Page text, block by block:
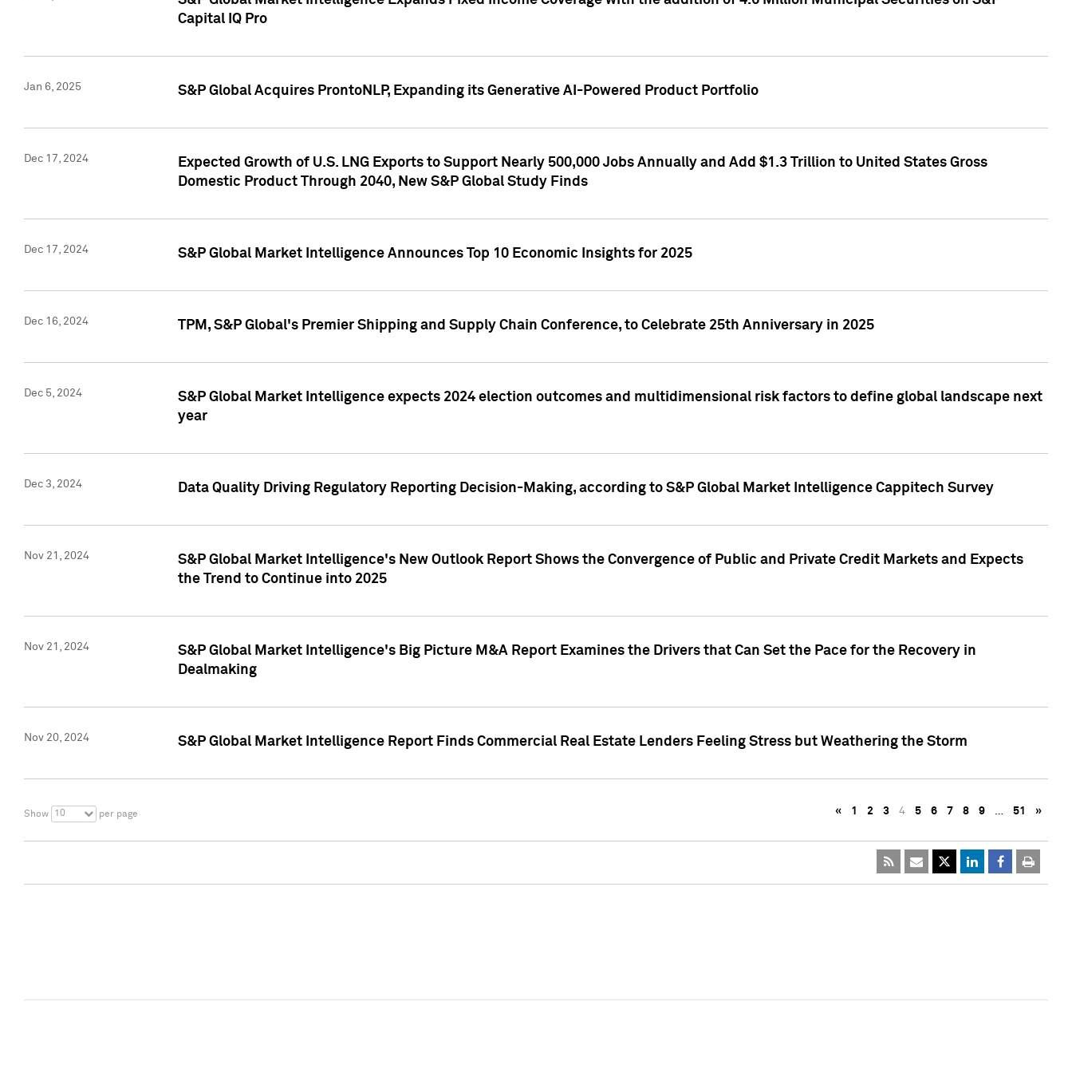
Capital IQ Pro
Jan 6, 2025 S&P Global Acquires ProntoNLP, Expanding its Generative AI-Powered Product Portfolio
Dec 17, 2024
Expected Growth of U.S. LNG Exports to Support Nearly 500,000 Jobs Annually and Add $1.3 Trillion to United States Gross
Domestic Product Through 2040, New S&P Global Study Finds
Dec 17, 2024 S&P Global Market Intelligence Announces Top 10 Economic Insights for 2025
Dec 16, 2024 TPM, S&P Global's Premier Shipping and Supply Chain Conference, to Celebrate 25th Anniversary in 2025
Dec 5, 2024
S&P Global Market Intelligence expects 2024 election outcomes and multidimensional risk factors to define global landscape next
year
Dec 3, 2024 Data Quality Driving Regulatory Reporting Decision-Making, according to S&P Global Market Intelligence Cappitech Survey
Nov 21, 2024
S&P Global Market Intelligence's New Outlook Report Shows the Convergence of Public and Private Credit Markets and Expects
the Trend to Continue into 2025
Nov 21, 2024
S&P Global Market Intelligence's Big Picture M&A Report Examines the Drivers that Can Set the Pace for the Recovery in
Dealmaking
Nov 20, 2024 S&P Global Market Intelligence Report Finds Commercial Real Estate Lenders Feeling Stress but Weathering the Storm
Show 10 per page « 1 2 3 4 5 6 7 8 9 … 51 »